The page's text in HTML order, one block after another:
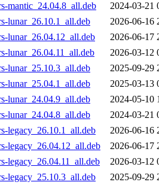
mantic_24.04.8_all.deb
2024-03-21
lunar_26.10.1_all.deb
2026-06-16
lunar_26.04.12_all.deb
2026-06-17
lunar_26.04.11_all.deb
2026-03-12
lunar_25.10.3_all.deb
2025-09-29
lunar_25.04.1_all.deb
2025-03-13
lunar_24.04.9_all.deb
2024-05-10
lunar_24.04.8_all.deb
2024-03-21
legacy_26.10.1_all.deb
2026-06-16
legacy_26.04.12_all.deb
2026-06-17
legacy_26.04.11_all.deb
2026-03-12
legacy_25.10.3_all.deb
2025-09-29